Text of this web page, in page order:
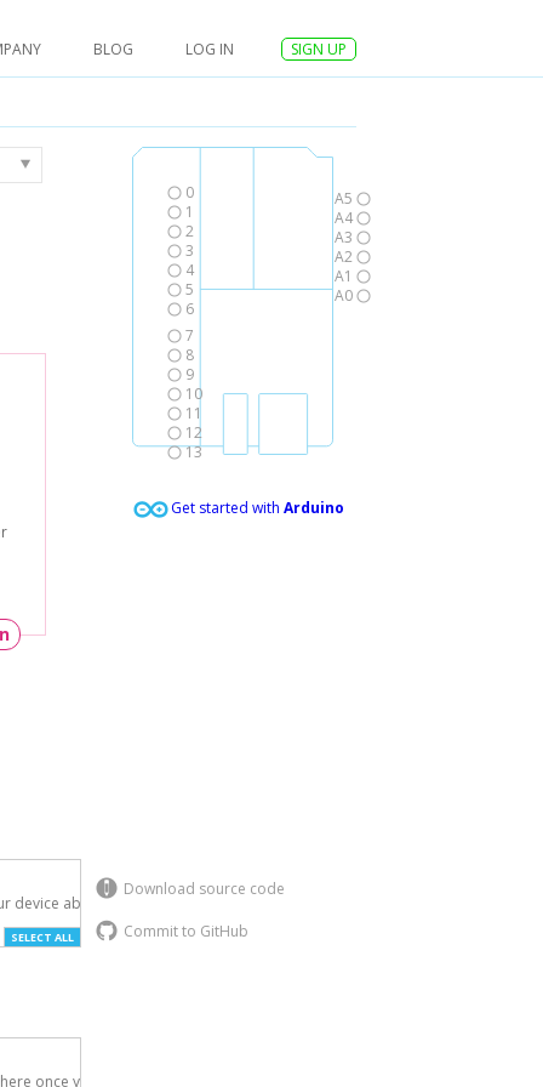
BLOG LOG IN SIGN UP
0
1
2
3
4
5
6
7
8
9
10
11
12
13
A5
A4
A3
A2
A1
A0
Get started with Arduino
Download source code
Commit to GitHub
device above.
SELECT ALL
once you've